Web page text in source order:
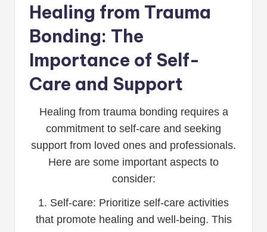
Healing from Trauma
Bonding: The
Importance of Self-
Care and Support
Healing from trauma bonding requires a
commitment to self-care and seeking
support from loved ones and professionals.
Here are some important aspects to
consider:
1. Self-care: Prioritize self-care activities
that promote healing and well-being. This